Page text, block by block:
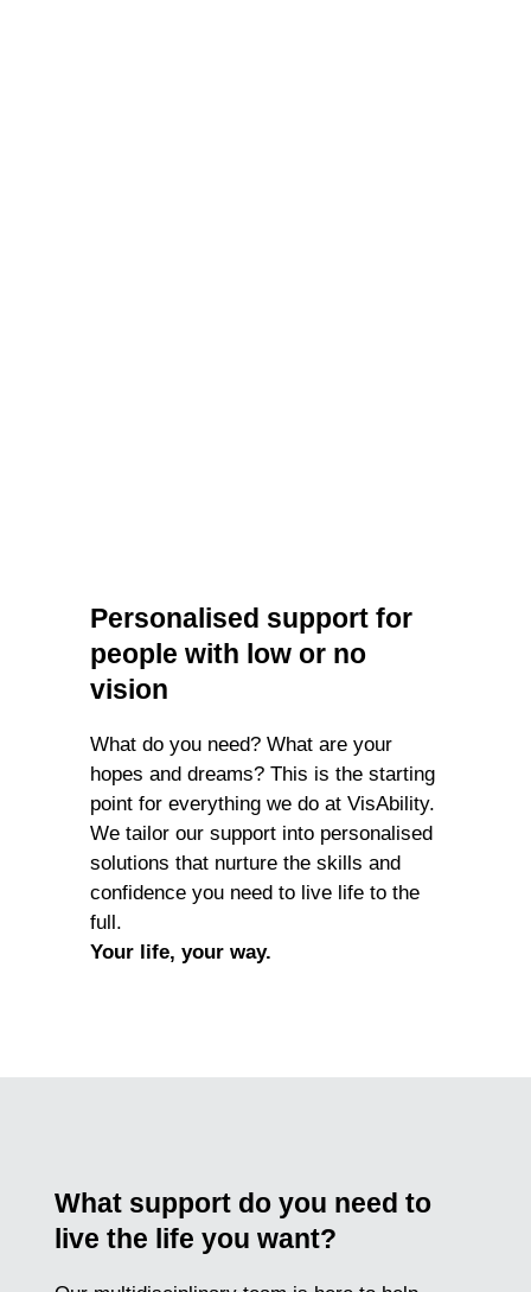
Personalised support for
people with low or no
vision
What do you need? What are your
hopes and dreams? This is the starting
point for everything we do at VisAbility.
We tailor our support into personalised
solutions that nurture the skills and
confidence you need to live life to the
full.
Your life, your way.
What support do you need to
live the life you want?